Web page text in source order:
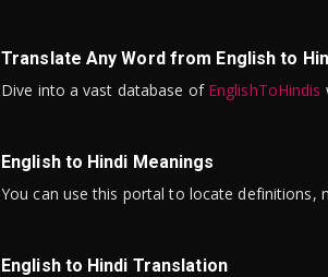
Translate Any Word from English to
Dive into a vast database of EnglishToHindis
English to Hindi Meanings
You can use this portal to locate definitions,
English to Hindi Translation